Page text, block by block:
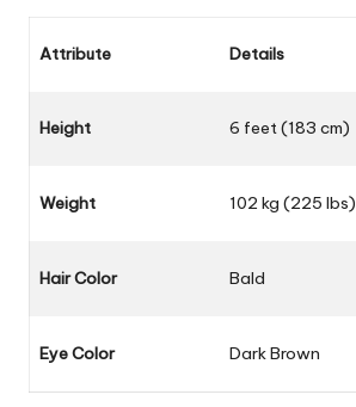
Attribute Details
Height 6 feet (183 cm)
Weight 102 kg (225 lbs)
Hair Color Bald
Eye Color Dark Brown